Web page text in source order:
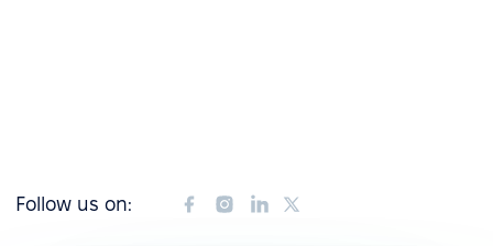
Follow us on: